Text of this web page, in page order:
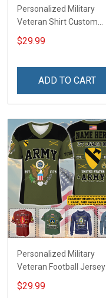
Personalized Military
Veteran Shirt Custom
Branch Rank Name
Veterans Day Memorial
For Veteran Dad Grandpa
$29.99
ADD TO CART
Personalized Military
Veteran Football Jersey
Custom Branch Rank
Name Veterans Day
$29.99